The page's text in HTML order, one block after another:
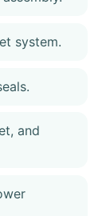
system.
and